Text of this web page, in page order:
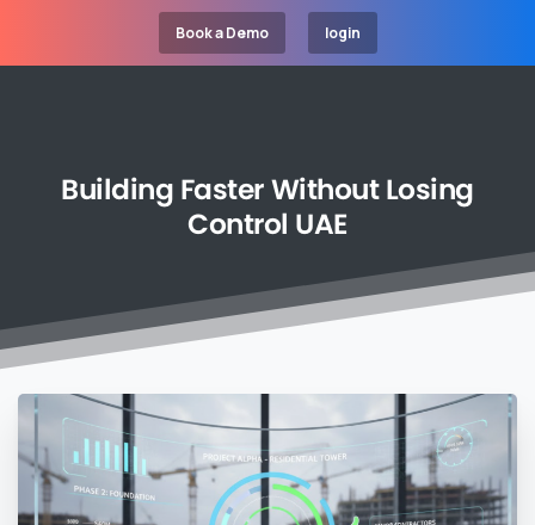
Book a Demo login
Building FasterWithout Losing
Control UAE